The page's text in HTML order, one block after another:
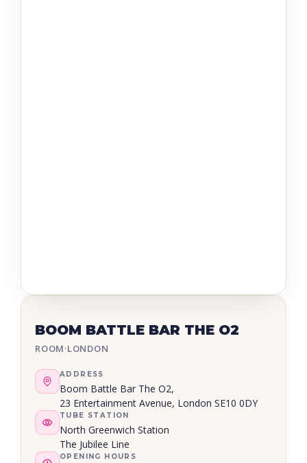
BOOM BATTLE BAR THE O2
ROOM·LONDON
ADDRESS
Boom Battle Bar The O2,
23 Entertainment Avenue, London SE10 0DY
TUBE STATION
North Greenwich Station
The Jubilee Line
OPENING HOURS